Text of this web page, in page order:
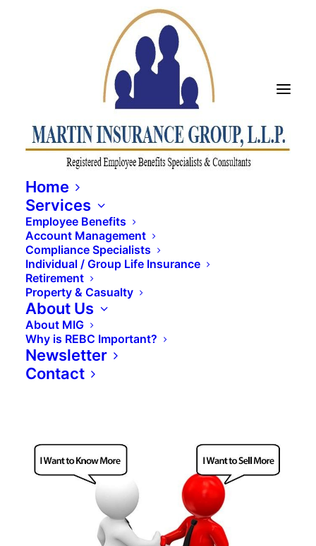
Home
Services
Employee Benefits
Account Management
Compliance Specialists
Individual / Group Life Insurance
Retirement
Property & Casualty
About Us
About MIG
Why is REBC Important?
Newsletter
Contact
2023 Q4 Newsletter
MARCH 12, 2024